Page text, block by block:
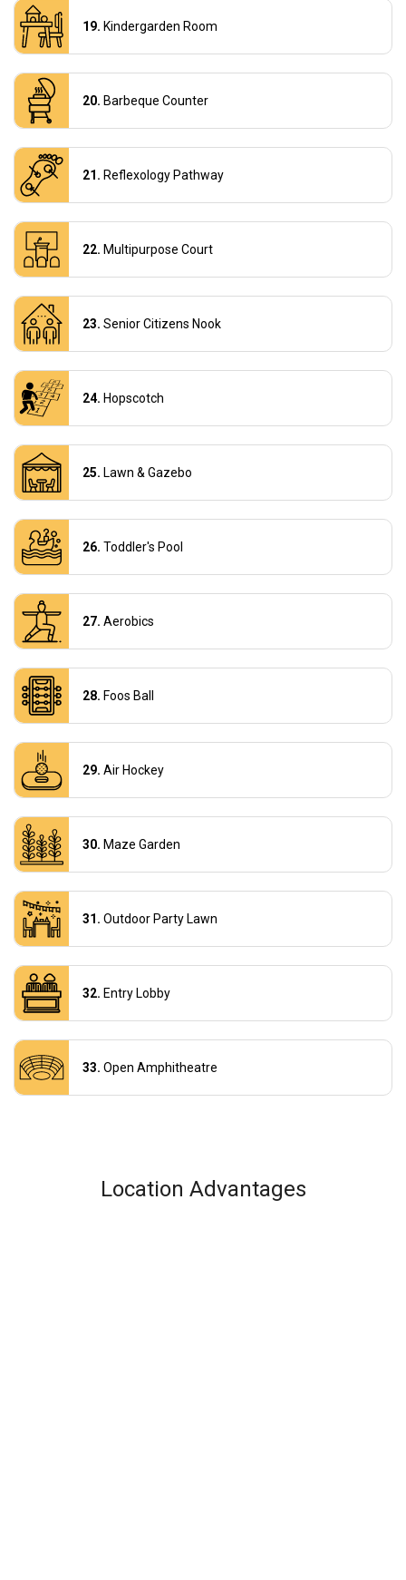
Kindergarden Room
Barbeque Counter
Reflexology Pathway
Multipurpose Court
Senior Citizens Nook
Hopscotch
Lawn & Gazebo
Toddler's Pool
Aerobics
Foos Ball
Air Hockey
Maze Garden
Outdoor Party Lawn
Entry Lobby
Open Amphitheatre
Location Advantages